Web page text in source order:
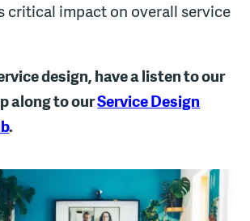
critical impact on overall service
design, have a listen to our
along to ourService Design
.